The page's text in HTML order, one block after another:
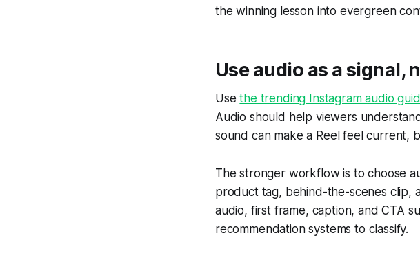
the winning lesson into evergreen
Use audio as a signal,
Usethe trending Instagram audio
Audio should help viewers
sound can make a Reel feel current,
The stronger workflow is to choose
product tag, behind-the-scenes clip,
audio, first frame, caption, and CTA
recommendation systems to classify.